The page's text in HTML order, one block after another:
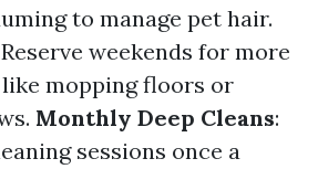
to manage pet hair.
Reserve weekends for more
mopping floors or
Monthly Deep Cleans:
sessions once a